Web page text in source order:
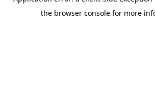
the browser console for more